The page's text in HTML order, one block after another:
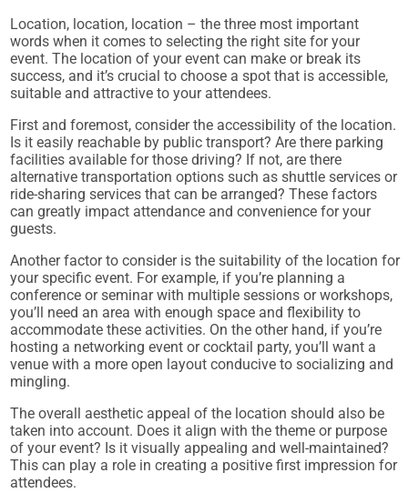
Location, location, location – the three most important
words when it comes to selecting the right site for your
event. The location of your event can make or break its
success, and it’s crucial to choose a spot that is accessible,
suitable and attractive to your attendees.
First and foremost, consider the accessibility of the location.
Is it easily reachable by public transport? Are there parking
facilities available for those driving? If not, are there
alternative transportation options such as shuttle services or
ride-sharing services that can be arranged? These factors
can greatly impact attendance and convenience for your
guests.
Another factor to consider is the suitability of the location for
your specific event. For example, if you’re planning a
conference or seminar with multiple sessions or workshops,
you’ll need an area with enough space and flexibility to
accommodate these activities. On the other hand, if you’re
hosting a networking event or cocktail party, you’ll want a
venue with a more open layout conducive to socializing and
mingling.
The overall aesthetic appeal of the location should also be
taken into account. Does it align with the theme or purpose
of your event? Is it visually appealing and well-maintained?
This can play a role in creating a positive first impression for
attendees.